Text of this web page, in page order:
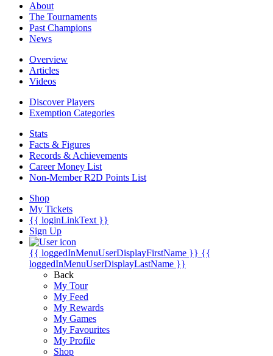
About
The Tournaments
Past Champions
News
Overview
Articles
Videos
Discover Players
Exemption Categories
Stats
Facts & Figures
Records & Achievements
Career Money List
Non-Member R2D Points List
Shop
My Tickets
{{ loginLinkText }}
Sign Up
{{ loggedInMenuUserDisplayFirstName }} {{
loggedInMenuUserDisplayLastName }}
Back
My Tour
My Feed
My Rewards
My Games
My Favourites
My Profile
Shop